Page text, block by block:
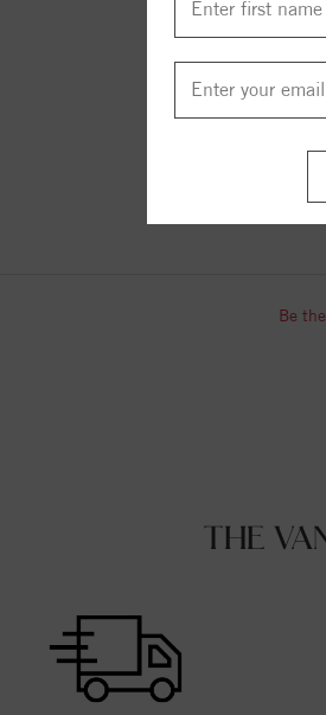
$74.00
Be
THE